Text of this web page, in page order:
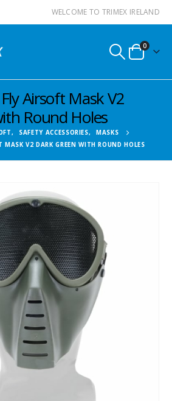
WELCOME TO TRIMEX IRELAND
0
Airsoft Mask V2
Round Holes
, SAFETY ACCESSORIES,
MASKS
MASK V2 DARK GREEN WITH ROUND HOLES